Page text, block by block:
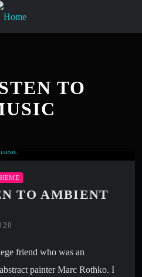
TO
TO AMBIENT
friend who was an
painter Marc Rothko. I